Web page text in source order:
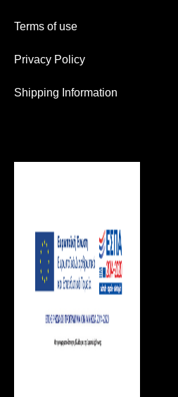
Terms of use
Privacy Policy
Shipping Information